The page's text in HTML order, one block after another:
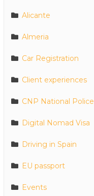
Alicante
Almeria
Car Registration
Client experiences
CNP National Police
Digital Nomad Visa
Driving in Spain
EU passport
Events